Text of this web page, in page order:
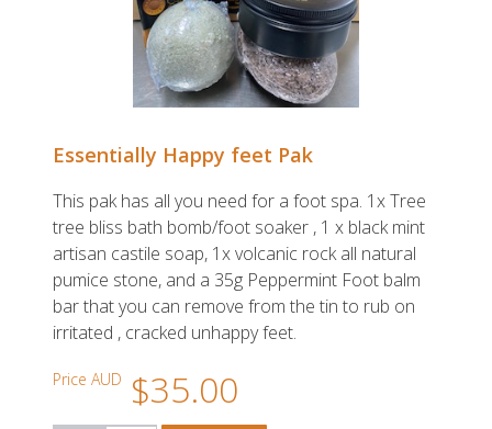
Essentially Happy feet Pak
This pak has all you need for a foot spa. 1x Tree
tree bliss bath bomb/foot soaker , 1 x black mint
artisan castile soap, 1x volcanic rock all natural
pumice stone, and a 35g Peppermint Foot balm
bar that you can remove from the tin to rub on
irritated , cracked unhappy feet.
Price AUD $35.00